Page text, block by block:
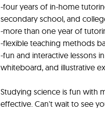
-four years of in-home
secondary school, and
-more than one year of
-flexible teaching methods
-fun and interactive lessons
whiteboard, and illustrative
Studying science is fun with
effective. Can't wait to see